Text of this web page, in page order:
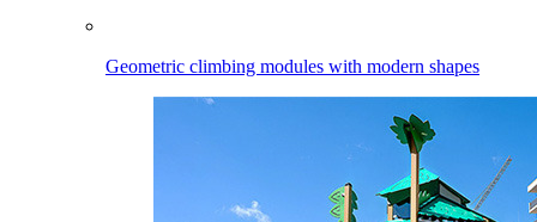
Geometric climbing modules with modern shapes